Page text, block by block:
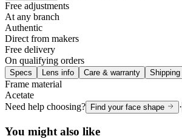
Free adjustments
At any branch
Authentic
Direct from makers
Free delivery
On qualifying orders
Specs Lens info Care & warranty Shipping
Frame material
Acetate
Need help choosing?
Find your face shape ·
You might also like